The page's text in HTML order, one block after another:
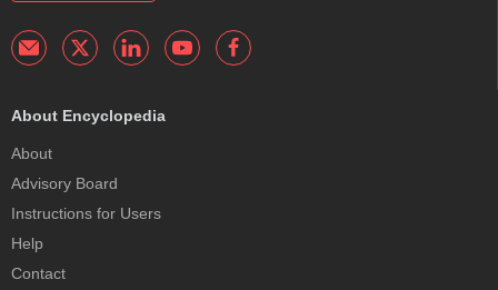
About Encyclopedia
About
Advisory Board
Instructions for Users
Help
Contact